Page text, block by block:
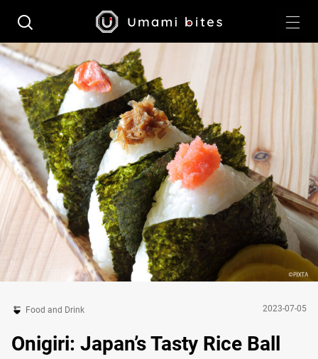
Food and Drink 2023-07-05
Onigiri: Japan’s Tasty Rice Ball